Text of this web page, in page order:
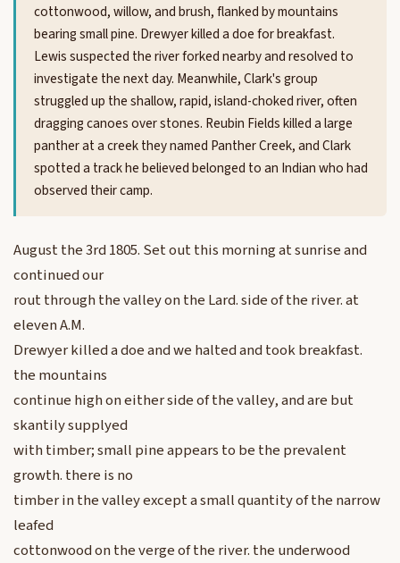
cottonwood, willow, and brush, flanked by mountains
bearing small pine. Drewyer killed a doe for breakfast.
Lewis suspected the river forked nearby and resolved to
investigate the next day. Meanwhile, Clark's group
struggled up the shallow, rapid, island-choked river, often
dragging canoes over stones. Reubin Fields killed a large
panther at a creek they named Panther Creek, and Clark
spotted a track he believed belonged to an Indian who had
observed their camp.
August the 3rd 1805. Set out this morning at sunrise and
continued our
rout through the valley on the Lard. side of the river. at
eleven A.M.
Drewyer killed a doe and we halted and took breakfast.
the mountains
continue high on either side of the valley, and are but
skantily supplyed
with timber; small pine appears to be the prevalent
growth. there is no
timber in the valley except a small quantity of the narrow
leafed
cottonwood on the verge of the river. the underwood